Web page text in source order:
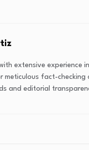
extensive experience
meticulous fact-
and editorial